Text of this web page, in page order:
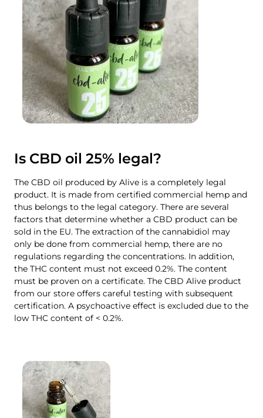
Is CBD oil 25% legal?
The CBD oil produced by Alive is a completely legal
product. It is made from certified commercial hemp and
thus belongs to the legal category. There are several
factors that determine whether a CBD product can be
sold in the EU. The extraction of the cannabidiol may
only be done from commercial hemp, there are no
regulations regarding the concentrations. In addition,
the THC content must not exceed 0.2%. The content
must be proven on a certificate. The CBD Alive product
from our store offers careful testing with subsequent
certification. A psychoactive effect is excluded due to the
low THC content of < 0.2%.